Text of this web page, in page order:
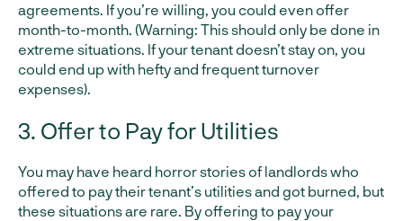
agreements. If you’re willing, you could even offer
month-to-month. (Warning: This should only be done in
extreme situations. If your tenant doesn’t stay on, you
could end up with hefty and frequent turnover
expenses).
3. Offer to Pay for Utilities
You may have heard horror stories of landlords who
offered to pay their tenant’s utilities and got burned, but
these situations are rare. By offering to pay your